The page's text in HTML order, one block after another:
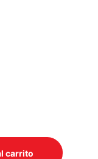
/5 PUERTOS
carrito